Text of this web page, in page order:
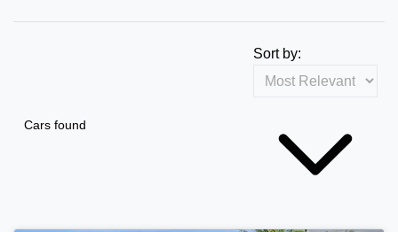
Cars found
Sort by: